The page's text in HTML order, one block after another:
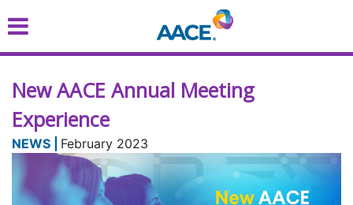
to
New AACE Annual Meeting
Experience
February 2023